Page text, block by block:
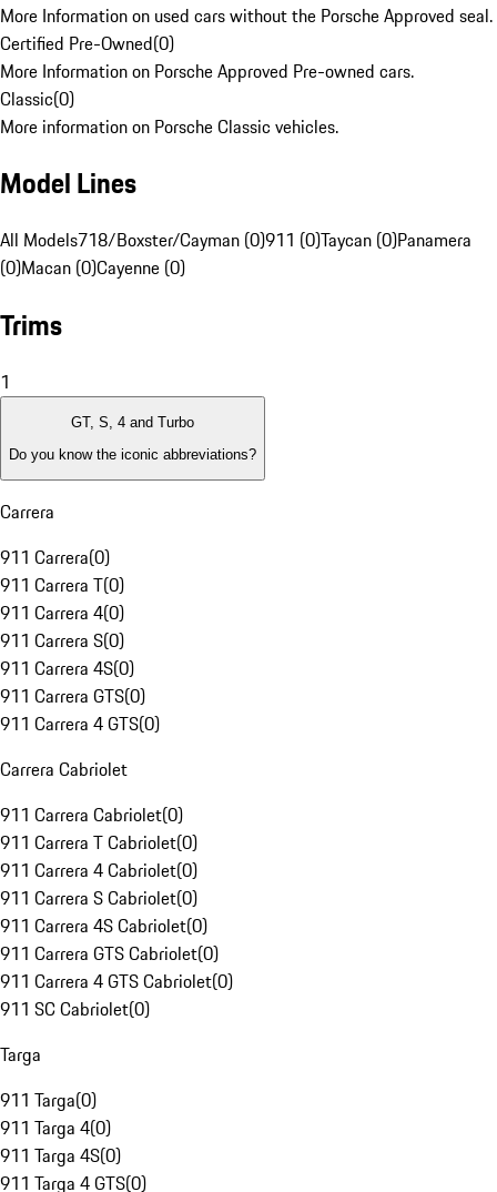
More Information on used cars without the Porsche Approved seal.
Certified Pre-Owned(0)
More Information on Porsche Approved Pre-owned cars.
Classic(0)
More information on Porsche Classic vehicles.
Model Lines
All Models718/Boxster/Cayman (0)911 (0)Taycan (0)Panamera
(0)Macan (0)Cayenne (0)
Trims
1
GT, S, 4 and Turbo
Do you know the iconic abbreviations?
Carrera
911 Carrera(0)
911 Carrera T(0)
911 Carrera 4(0)
911 Carrera S(0)
911 Carrera 4S(0)
911 Carrera GTS(0)
911 Carrera 4 GTS(0)
Carrera Cabriolet
911 Carrera Cabriolet(0)
911 Carrera T Cabriolet(0)
911 Carrera 4 Cabriolet(0)
911 Carrera S Cabriolet(0)
911 Carrera 4S Cabriolet(0)
911 Carrera GTS Cabriolet(0)
911 Carrera 4 GTS Cabriolet(0)
911 SC Cabriolet(0)
Targa
911 Targa(0)
911 Targa 4(0)
911 Targa 4S(0)
911 Targa 4 GTS(0)